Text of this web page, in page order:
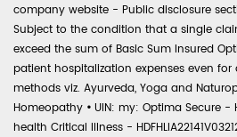
company website - Public disclosure
Subject to the condition that a single
exceed the sum of Basic Sum Insured
patient hospitalization expenses even
methods viz. Ayurveda, Yoga and
Homeopathy • UIN: my: Optima Secure -
health Critical Illness -